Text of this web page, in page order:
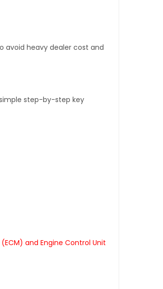
avoid heavy dealer cost and
step-by-step key
and Engine Control Unit